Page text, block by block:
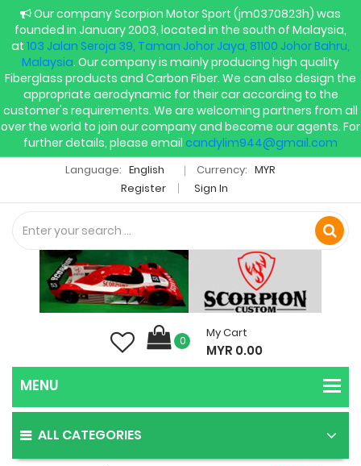
Our company Scorpion Motor Sport (jm0370823h) was
founded in January 2003, located in the south of Malaysia,
at 103 Jalan Seroja 39, Taman Johor Jaya, 81100 Johor Bahru,
Malaysia. Our company is mainly producing high quality
Fiberglass products and Carbon Fiber. We can also design the
appropriate aerodynamic for their car according to the
customer's requirements. We are welcoming partners from all
over the world to join our company and become our agents. For
further details, please email candylim944@gmail.com
Language: English Currency: MYR
Register
Sign In
0
My Cart
MYR 0.00
ALL CATEGORIES